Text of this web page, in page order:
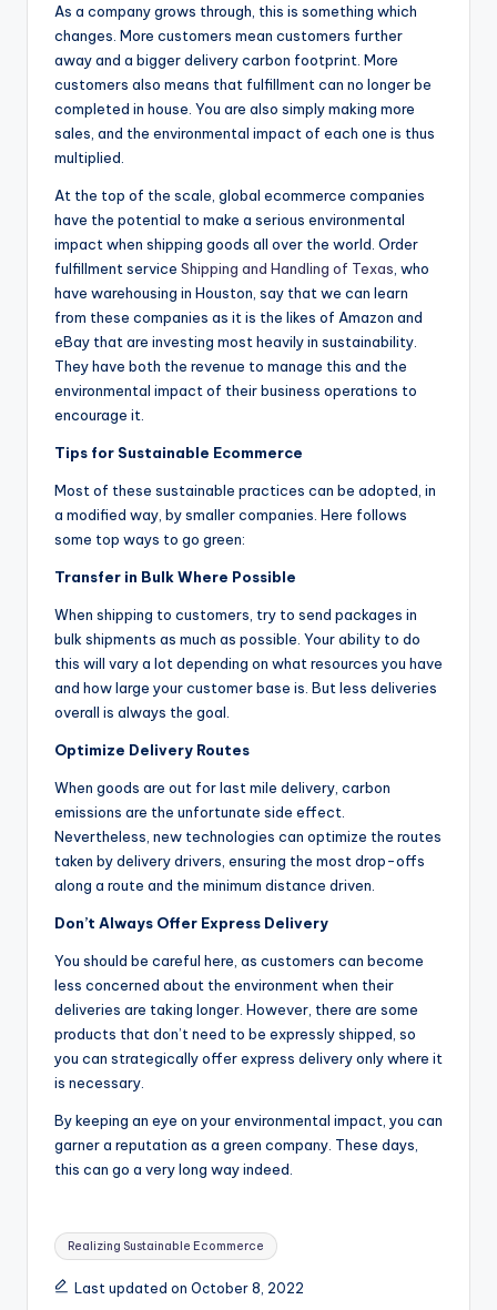
As a company grows through, this is something which
changes. More customers mean customers further
away and a bigger delivery carbon footprint. More
customers also means that fulfillment can no longer be
completed in house. You are also simply making more
sales, and the environmental impact of each one is thus
multiplied.
At the top of the scale, global ecommerce companies
have the potential to make a serious environmental
impact when shipping goods all over the world. Order
fulfillment service Shipping and Handling of Texas , who
have warehousing in Houston, say that we can learn
from these companies as it is the likes of Amazon and
eBay that are investing most heavily in sustainability.
They have both the revenue to manage this and the
environmental impact of their business operations to
encourage it.
Tips for Sustainable Ecommerce
Most of these sustainable practices can be adopted, in
a modified way, by smaller companies. Here follows
some top ways to go green:
Transfer in Bulk Where Possible
When shipping to customers, try to send packages in
bulk shipments as much as possible. Your ability to do
this will vary a lot depending on what resources you have
and how large your customer base is. But less deliveries
overall is always the goal.
Optimize Delivery Routes
When goods are out for last mile delivery, carbon
emissions are the unfortunate side effect.
Nevertheless, new technologies can optimize the routes
taken by delivery drivers, ensuring the most drop-offs
along a route and the minimum distance driven.
Don’t Always Offer Express Delivery
You should be careful here, as customers can become
less concerned about the environment when their
deliveries are taking longer. However, there are some
products that don’t need to be expressly shipped, so
you can strategically offer express delivery only where it
is necessary.
By keeping an eye on your environmental impact, you can
garner a reputation as a green company. These days,
this can go a very long way indeed.
Tags:
Realizing Sustainable Ecommerce
Last updated on October 8, 2022